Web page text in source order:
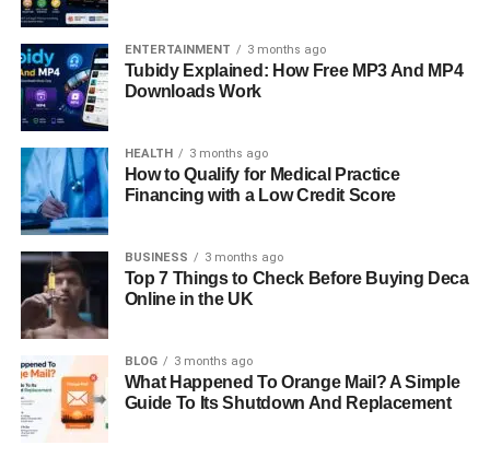
ENTERTAINMENT 3 months ago
Tubidy Explained: How Free MP3 And MP4
Downloads Work
HEALTH 3 months ago
How to Qualify for Medical Practice
Financing with a Low Credit Score
BUSINESS 3 months ago
Top 7 Things to Check Before Buying Deca
Online in the UK
BLOG 3 months ago
What Happened To Orange Mail? A Simple
Guide To Its Shutdown And Replacement